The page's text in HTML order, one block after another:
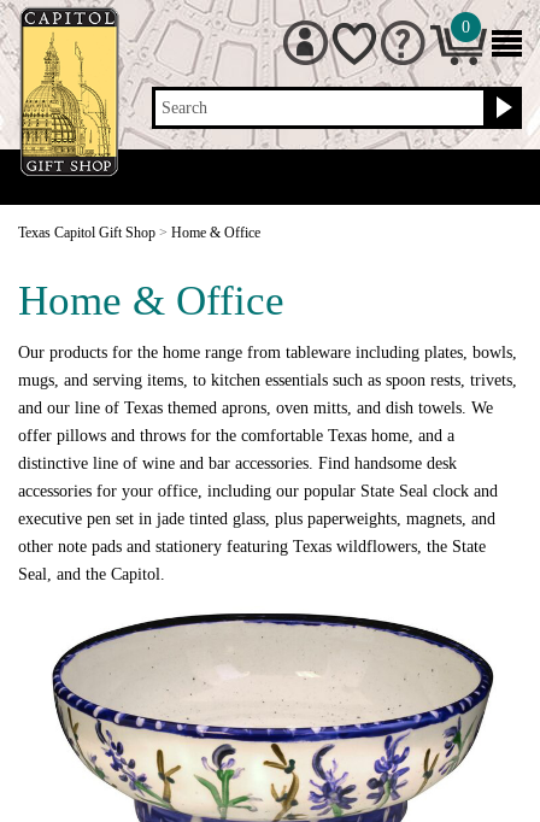
Search
0
Texas Capitol Gift Shop > Home & Office
Home & Office
Our products for the home range from tableware including plates, bowls,
mugs, and serving items, to kitchen essentials such as spoon rests, trivets,
and our line of Texas themed aprons, oven mitts, and dish towels. We
offer pillows and throws for the comfortable Texas home, and a
distinctive line of wine and bar accessories. Find handsome desk
accessories for your office, including our popular State Seal clock and
executive pen set in jade tinted glass, plus paperweights, magnets, and
other note pads and stationery featuring Texas wildflowers, the State
Seal, and the Capitol.